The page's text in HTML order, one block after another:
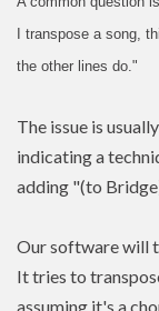
I transpose a song,
the other lines do."
The issue is
indicating a
adding "(to
Our software will
It tries to
assuming it's a